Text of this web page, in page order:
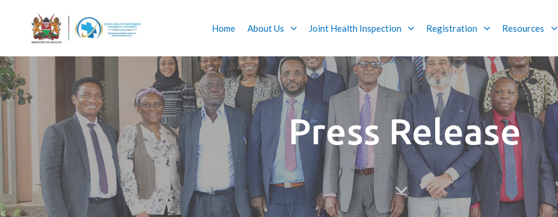
Home About Us Joint Health Inspection Registration Resources
Press Release